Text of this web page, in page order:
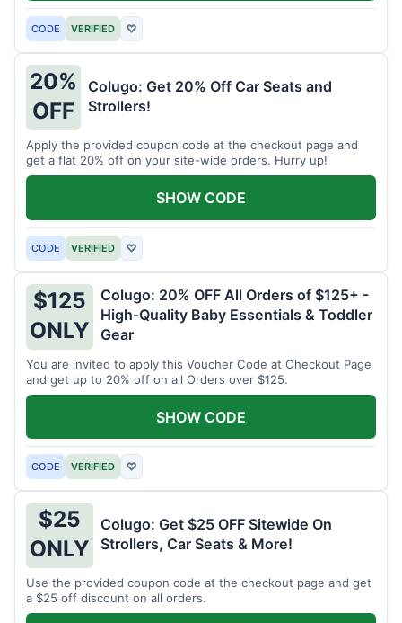
CODE VERIFIED ♡
20%
OFF
Colugo: Get 20% Off Car Seats and
Strollers!
Apply the provided coupon code at the checkout page and
get a flat 20% off on your site-wide orders. Hurry up!
CODE VERIFIED ♡
SHOW CODE
$125
ONLY
Colugo: 20% OFF All Orders of $125+ -
High-Quality Baby Essentials & Toddler
Gear
You are invited to apply this Voucher Code at Checkout Page
and get up to 20% off on all Orders over $125.
CODE VERIFIED ♡
SHOW CODE
$25
ONLY
Colugo: Get $25 OFF Sitewide On
Strollers, Car Seats & More!
Use the provided coupon code at the checkout page and get
a $25 off discount on all orders.